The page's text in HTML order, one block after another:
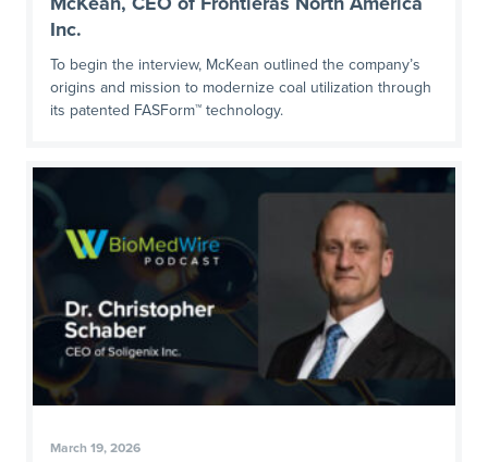
Inc.
To begin the interview, McKean outlined the company’s
origins and mission to modernize coal utilization through
its patented FASForm™ technology.
March 19, 2026